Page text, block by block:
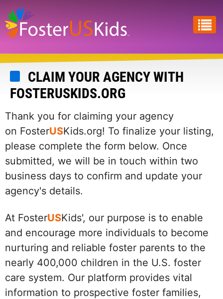
Skip
to
main
content
CLAIM YOUR AGENCY WITH
FOSTERUSKIDS.ORG
Thank you for claiming your agency
on FosterUSKids.org! To finalize your listing,
please complete the form below. Once
submitted, we will be in touch within two
business days to confirm and update your
agency's details.
At FosterUSKids', our purpose is to enable
and encourage more individuals to become
nurturing and reliable foster parents to the
nearly 400,000 children in the U.S. foster
care system. Our platform provides vital
information to prospective foster families,